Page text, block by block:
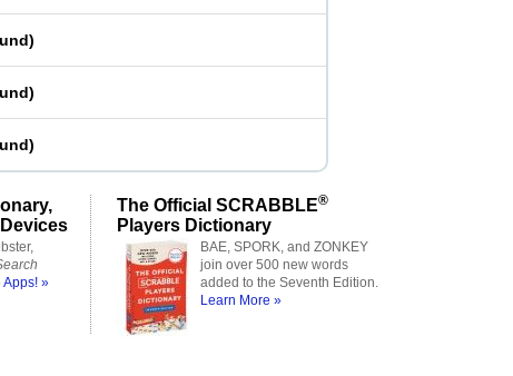
)
)
)
Apps! »
The Official SCRABBLE®
Players Dictionary
BAE, SPORK, and ZONKEY
join over 500 new words
added to the Seventh Edition.
Learn More »